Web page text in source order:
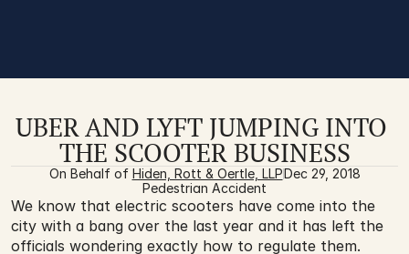
UBER AND LYFT JUMPING INTO
THE SCOOTER BUSINESS
On Behalf of Hiden, Rott & Oertle, LLPDec 29, 2018
Pedestrian Accident
We know that electric scooters have come into the
city with a bang over the last year and it has left the
officials wondering exactly how to regulate them.